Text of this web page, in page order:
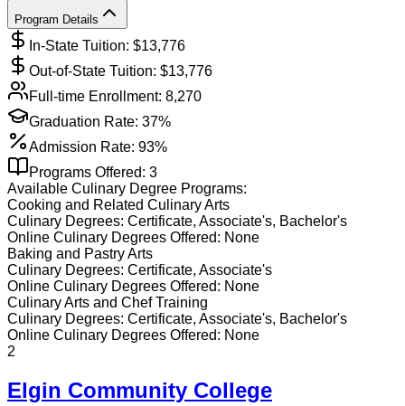
Program Details
In-State Tuition: $13,776
Out-of-State Tuition: $13,776
Full-time Enrollment: 8,270
Graduation Rate: 37%
Admission Rate: 93%
Programs Offered: 3
Available Culinary Degree Programs:
Cooking and Related Culinary Arts
Culinary Degrees: Certificate, Associate's, Bachelor's
Online Culinary Degrees Offered: None
Baking and Pastry Arts
Culinary Degrees: Certificate, Associate's
Online Culinary Degrees Offered: None
Culinary Arts and Chef Training
Culinary Degrees: Certificate, Associate's, Bachelor's
Online Culinary Degrees Offered: None
2
Elgin Community College